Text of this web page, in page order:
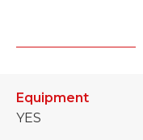
Equipment
YES